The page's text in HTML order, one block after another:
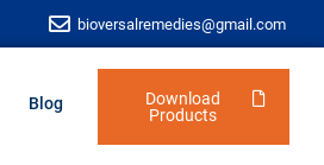
bioversalremedies@gmail.com
Blog
Download
Products